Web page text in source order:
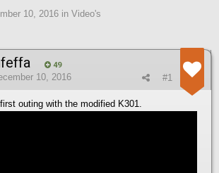
10, 2016 in Video's
49
#1
10, 2016
outing with the modified K301.